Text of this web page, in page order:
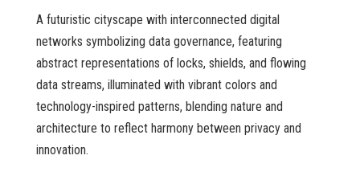
A futuristic cityscape with interconnected digital
networks symbolizing data governance, featuring
abstract representations of locks, shields, and flowing
data streams, illuminated with vibrant colors and
technology-inspired patterns, blending nature and
architecture to reflect harmony between privacy and
innovation.